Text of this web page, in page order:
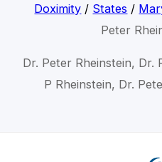
Doximity / States /
Peter
Dr. Peter Rheinstein, Dr.
P Rheinstein, Dr.